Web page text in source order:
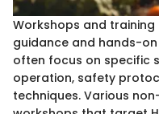
Workshops and
guidance and hands-
often focus on specific
operation, safety
techniques. Various